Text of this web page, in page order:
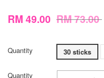
RM 49.00 RM 73.00
Quantity 30 sticks
Quantity